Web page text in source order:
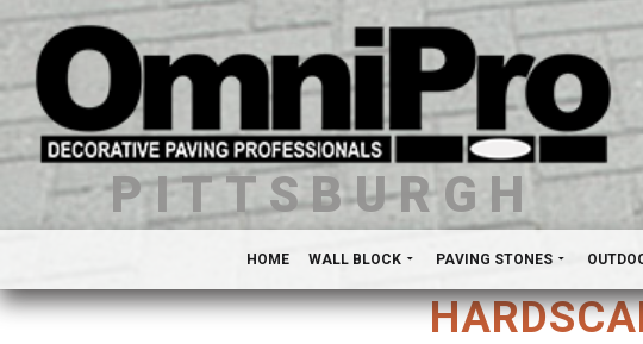
PITTSBURGH
HOME WALL BLOCK PAVING STONES